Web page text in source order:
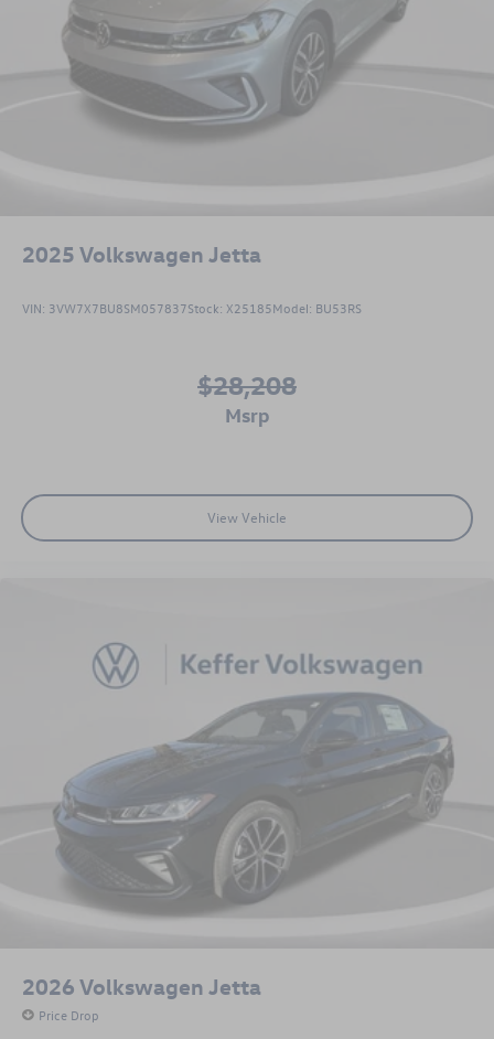
2025 Volkswagen Jetta
VIN: 3VW7X7BU8SM057837Stock: X25185Model: BU53RS
$28,208
msrp
View Vehicle
2026 Volkswagen Jetta
Price Drop